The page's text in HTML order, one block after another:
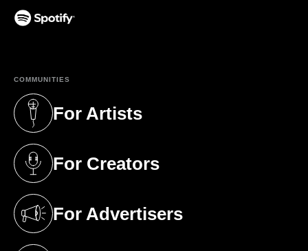
COMMUNITIES
For Artists
(opens in a new tab)
For Creators
(opens in a new tab)
For Advertisers
(opens in a new tab)